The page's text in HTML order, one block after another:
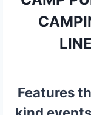
Features